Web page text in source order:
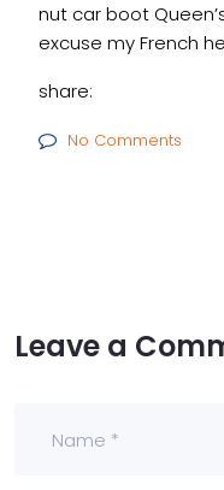
nut car boot
excuse my French
share:
No Comments
Leave a